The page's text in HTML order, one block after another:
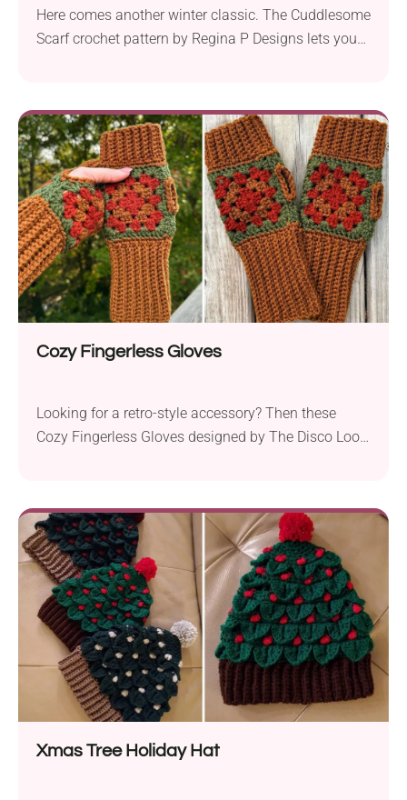
Here comes another winter classic. The Cuddlesome
Scarf crochet pattern by Regina P Designs lets you
beautiful repetitive textural motif, it looks
particularly good when made in several colors. The
scarf's versatile design makes it suitable for both
women and men, so if you're looking for a unique
handmade gift for your loved one, this project is
definitely a good fit!
Cozy Fingerless Gloves
Looking for a retro-style accessory? Then these
Cozy Fingerless Gloves designed by The Disco Loop
ribbing, it's a fantastic blend of traditional and
modern fashion. The open finger cut makes them
perfect for those who prefer to keep their fingers free
while doing everyday activities or using their phone.
Xmas Tree Holiday Hat